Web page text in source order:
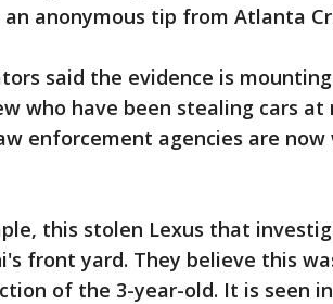
an anonymous tip from Atlanta
said the evidence is
who have been stealing cars
enforcement agencies are
this stolen Lexus that
front yard. They believe this
of the 3-year-old. It is seen